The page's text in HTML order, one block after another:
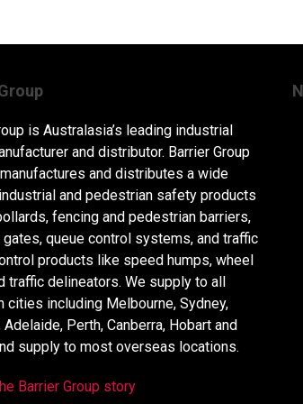
is Australasia’s leading industrial
and distributor. Barrier Group
and distributes a wide
and pedestrian safety products
fencing and pedestrian barriers,
queue control systems, and traffic
products like speed humps, wheel
traffic delineators. We supply to all
cities including Melbourne, Sydney,
Adelaide, Perth, Canberra, Hobart and
supply to most overseas locations.
Barrier Group story